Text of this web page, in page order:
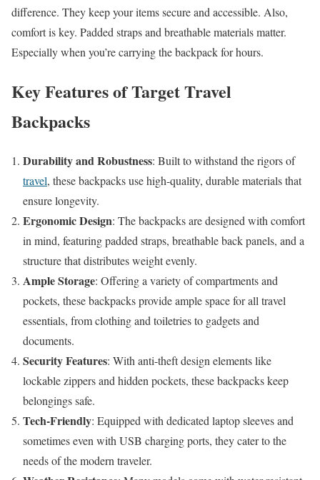
difference. They keep your items secure and accessible. Also,
comfort is key. Padded straps and breathable materials matter.
Especially when you’re carrying the backpack for hours.
Key Features of Target Travel
Backpacks
Durability and Robustness: Built to withstand the rigors of
travel, these backpacks use high-quality, durable materials that
ensure longevity.
Ergonomic Design: The backpacks are designed with comfort
in mind, featuring padded straps, breathable back panels, and a
structure that distributes weight evenly.
Ample Storage: Offering a variety of compartments and
pockets, these backpacks provide ample space for all travel
essentials, from clothing and toiletries to gadgets and
documents.
Security Features: With anti-theft design elements like
lockable zippers and hidden pockets, these backpacks keep
belongings safe.
Tech-Friendly: Equipped with dedicated laptop sleeves and
sometimes even with USB charging ports, they cater to the
needs of the modern traveler.